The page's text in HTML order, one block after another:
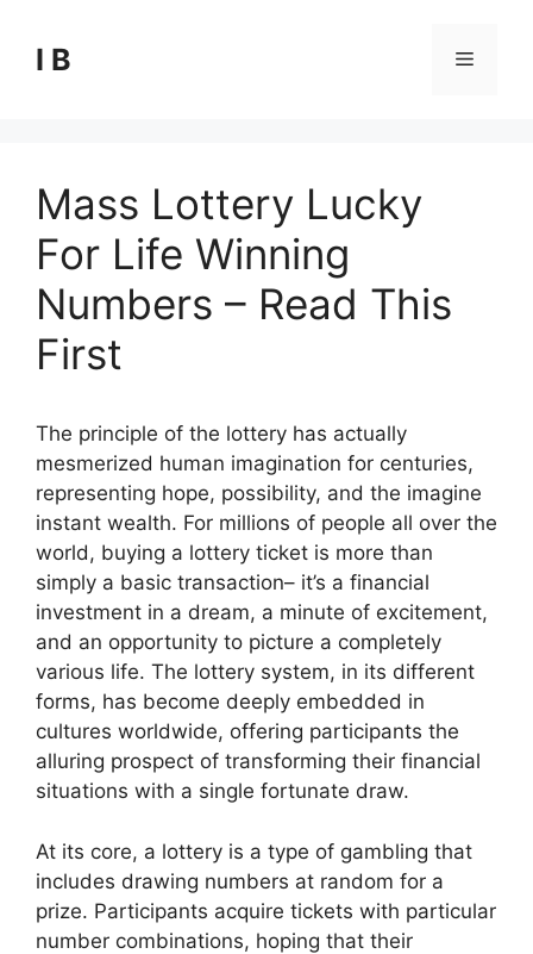
content
I B Menu
Mass Lottery Lucky
For Life Winning
Numbers – Read This
First
The principle of the lottery has actually
mesmerized human imagination for centuries,
representing hope, possibility, and the imagine
instant wealth. For millions of people all over the
world, buying a lottery ticket is more than
simply a basic transaction– it’s a financial
investment in a dream, a minute of excitement,
and an opportunity to picture a completely
various life. The lottery system, in its different
forms, has become deeply embedded in
cultures worldwide, offering participants the
alluring prospect of transforming their financial
situations with a single fortunate draw.
At its core, a lottery is a type of gambling that
includes drawing numbers at random for a
prize. Participants acquire tickets with particular
number combinations, hoping that their